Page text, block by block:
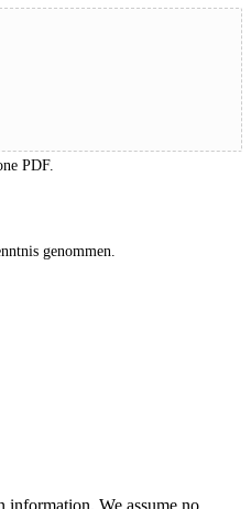
PDF.
genommen.
information. We assume no